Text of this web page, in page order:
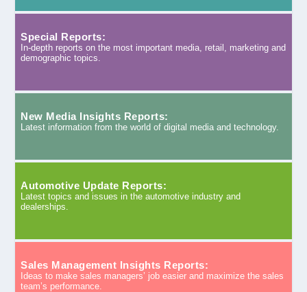
Special Reports:
In-depth reports on the most important media, retail, marketing and
demographic topics.
New Media Insights Reports:
Latest information from the world of digital media and technology.
Automotive Update Reports:
Latest topics and issues in the automotive industry and
dealerships.
Sales Management Insights Reports:
Ideas to make sales managers’ job easier and maximize the sales
team’s performance.